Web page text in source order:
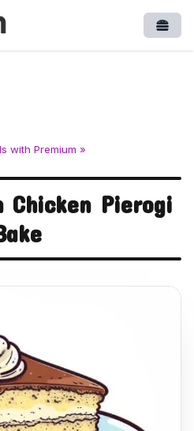
with Premium »
Chicken Pierogi